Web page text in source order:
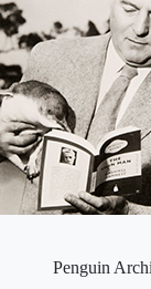
Penguin